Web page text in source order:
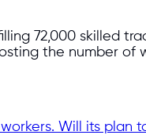
72,000 skilled
the number of
Will its plan